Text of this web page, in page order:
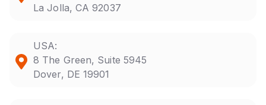
La Jolla, CA 92037
USA:
8 The Green, Suite 5945
Dover, DE 19901